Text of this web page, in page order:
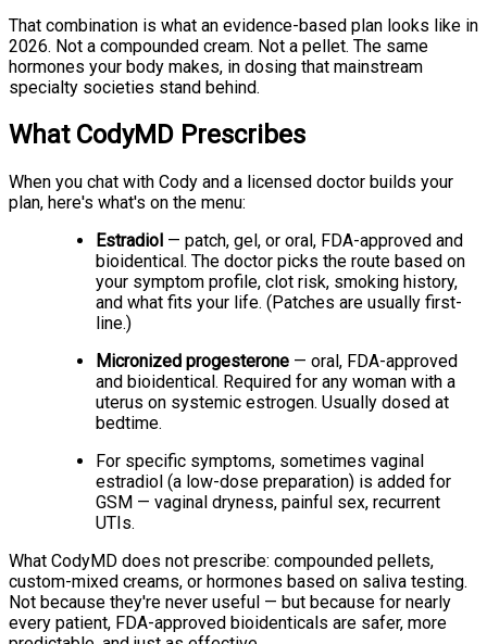
That combination is what an evidence-based plan looks like in
2026. Not a compounded cream. Not a pellet. The same
hormones your body makes, in dosing that mainstream
specialty societies stand behind.
What CodyMD Prescribes
When you chat with Cody and a licensed doctor builds your
plan, here's what's on the menu:
Estradiol — patch, gel, or oral, FDA-approved and
bioidentical. The doctor picks the route based on
your symptom profile, clot risk, smoking history,
and what fits your life. (Patches are usually first-
line.)
Micronized progesterone — oral, FDA-approved
and bioidentical. Required for any woman with a
uterus on systemic estrogen. Usually dosed at
bedtime.
For specific symptoms, sometimes vaginal
estradiol (a low-dose preparation) is added for
GSM — vaginal dryness, painful sex, recurrent
UTIs.
What CodyMD does not prescribe: compounded pellets,
custom-mixed creams, or hormones based on saliva testing.
Not because they're never useful — but because for nearly
every patient, FDA-approved bioidenticals are safer, more